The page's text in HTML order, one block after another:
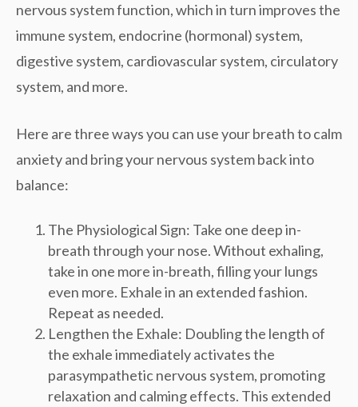
nervous system function, which in turn improves the
immune system, endocrine (hormonal) system,
digestive system, cardiovascular system, circulatory
system, and more.
Here are three ways you can use your breath to calm
anxiety and bring your nervous system back into
balance:
The Physiological Sign: Take one deep in-
breath through your nose. Without exhaling,
take in one more in-breath, filling your lungs
even more. Exhale in an extended fashion.
Repeat as needed.
Lengthen the Exhale: Doubling the length of
the exhale immediately activates the
parasympathetic nervous system, promoting
relaxation and calming effects. This extended